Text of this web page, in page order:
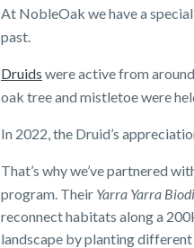
At NobleOak we have a
past.
Druids were active from
oak tree and mistletoe were
In 2022, the Druid’s
That’s why we’ve partnered
program. Their Yarra Yarra
reconnect habitats along a
landscape by planting